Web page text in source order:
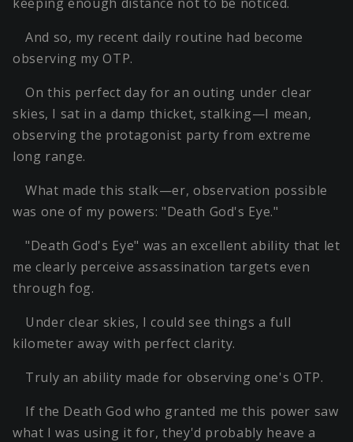
And so, my recent daily routine had become
observing my OTP.
On this perfect day for an outing under clear
skies, I sat in a damp thicket, stalking—I mean,
observing the protagonist party from extreme
long range.
What made this stalk—er, observation possible
was one of my powers: "Death God's Eye."
"Death God's Eye" was an excellent ability that let
me clearly perceive assassination targets even
through fog.
Under clear skies, I could see things a full
kilometer away with perfect clarity.
Truly an ability made for observing one's OTP.
If the Death God who granted me this power saw
what I was using it for, they'd probably heave a